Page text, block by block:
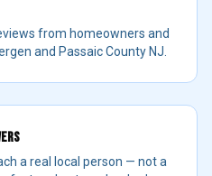
from homeowners and
and Passaic County NJ.
a real local person — not a